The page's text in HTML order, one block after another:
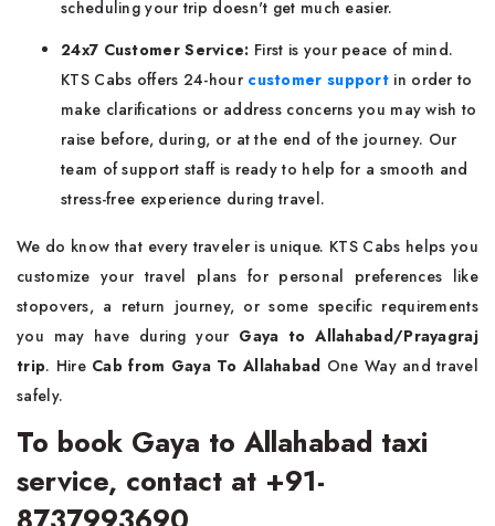
scheduling your trip doesn't get much easier.
24x7 Customer Service: First is your peace of mind.
KTS Cabs offers 24-hour customer support in order to
make clarifications or address concerns you may wish to
raise before, during, or at the end of the journey. Our
team of support staff is ready to help for a smooth and
stress-free experience during travel.
We do know that every traveler is unique. KTS Cabs helps you
customize your travel plans for personal preferences like
stopovers, a return journey, or some specific requirements
you may have during your Gaya to Allahabad/Prayagraj
trip. Hire Cab from Gaya To Allahabad One Way and travel
safely.
To book Gaya to Allahabad taxi
service, contact at +91-